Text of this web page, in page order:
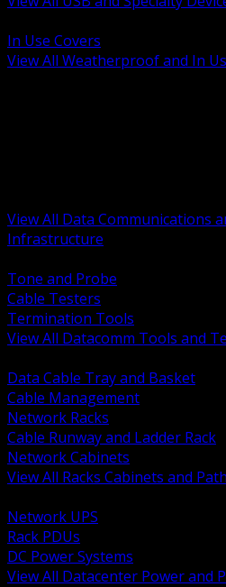
In Use Covers
View All Weatherproof and In
View All Data Communications
Infrastructure
Tone and Probe
Cable Testers
Termination Tools
View All Datacomm Tools and
Data Cable Tray and Basket
Cable Management
Network Racks
Cable Runway and Ladder Rack
Network Cabinets
View All Racks Cabinets and
Network UPS
Rack PDUs
DC Power Systems
View All Datacenter Power and